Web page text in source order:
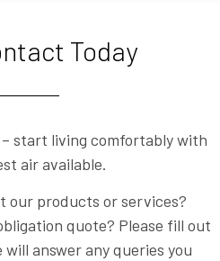
Today
– start living comfortably with
air available.
our products or services?
quote? Please fill out
answer any queries you